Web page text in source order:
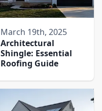
March 19th, 2025
Architectural
Shingle: Essential
Roofing Guide